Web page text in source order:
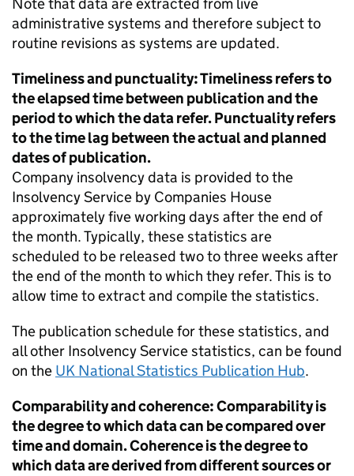
administrative systems and therefore subject to
routine revisions as systems are updated.
Timeliness and punctuality: Timeliness refers to
the elapsed time between publication and the
period to which the data refer. Punctuality refers
to the time lag between the actual and planned
dates of publication.
Company insolvency data is provided to the
Insolvency Service by Companies House
approximately five working days after the end of
the month. Typically, these statistics are
scheduled to be released two to three weeks after
the end of the month to which they refer. This is to
allow time to extract and compile the statistics.
The publication schedule for these statistics, and
all other Insolvency Service statistics, can be found
on the UK National Statistics Publication Hub.
Comparability and coherence: Comparability is
the degree to which data can be compared over
time and domain. Coherence is the degree to
which data are derived from different sources or